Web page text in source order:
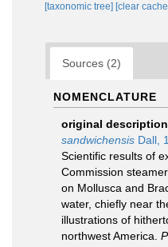
[taxonomic tree] [clear
Sources (2)
NOMENCLATURE
original description
sandwichensis Dall,
Scientific results of
Commission
on Mollusca and
water, chiefly near
illustrations of
northwest America.